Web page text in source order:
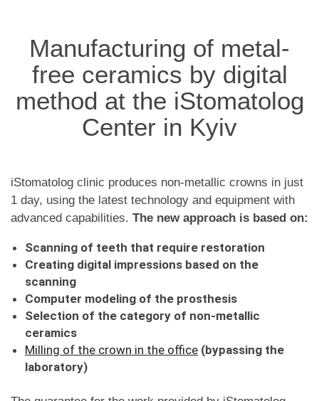
Manufacturing of metal-
free ceramics by digital
method at the iStomatolog
Center in Kyiv
iStomatolog clinic produces non-metallic crowns in just
1 day, using the latest technology and equipment with
advanced capabilities. The new approach is based on:
Scanning of teeth that require restoration
Creating digital impressions based on the
scanning
Computer modeling of the prosthesis
Selection of the category of non-metallic
ceramics
Milling of the crown in the office (bypassing the
laboratory)